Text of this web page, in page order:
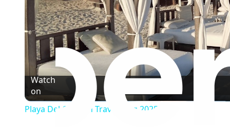
Watch
on
Playa Del Carmen Travel Vlog 2025